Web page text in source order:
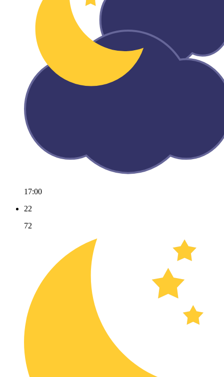
17:00
22
72